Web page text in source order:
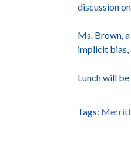
discussion
Ms. Brown,
implicit bias,
Lunch will
Tags: